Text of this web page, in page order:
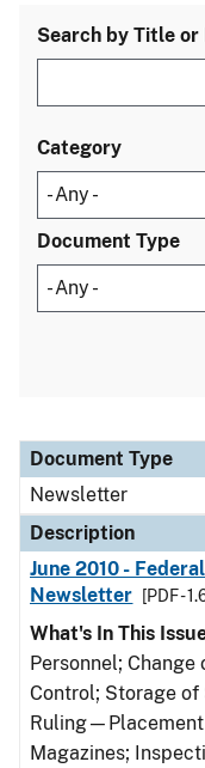
Search by Title
Category
Document Type
Document Type
Description
Category
Document Type
Newsletter
Description
June 2010 -
Newsletter
[PDF -
What's In This
Personnel;
Control; Storage of
Magazines;